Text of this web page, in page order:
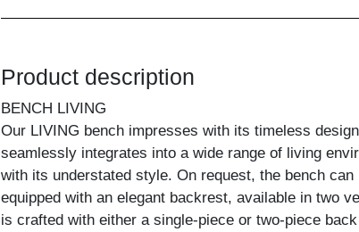
Product description
BENCH LIVING
Our LIVING bench impresses with its timeless
seamlessly integrates into a wide range of living
with its understated style. On request, the bench can
equipped with an elegant backrest, available in two
is crafted with either a single-piece or two-piece